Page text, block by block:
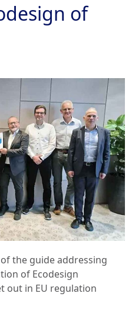
of
the guide addressing
of Ecodesign
out in EU regulation